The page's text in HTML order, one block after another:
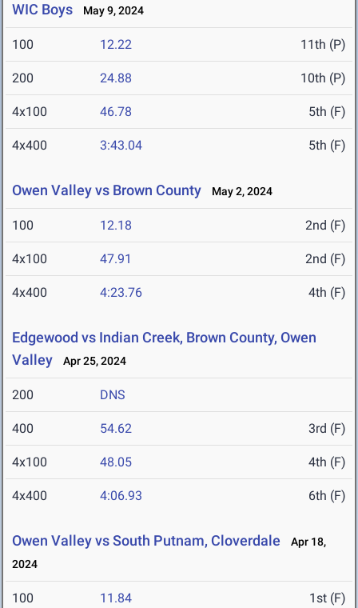
WIC Boys May 9, 2024
100 12.22 11th (P)
200 24.88 10th (P)
4x100 46.78 5th (F)
4x400 3:43.04 5th (F)
Owen Valley vs Brown County May 2, 2024
100 12.18 2nd (F)
4x100 47.91 2nd (F)
4x400 4:23.76 4th (F)
Edgewood vs Indian Creek, Brown County, Owen
Valley
Apr 25, 2024
200 DNS
400 54.62 3rd (F)
4x100 48.05 4th (F)
4x400 4:06.93 6th (F)
Owen Valley vs South Putnam, Cloverdale
Apr 18,
2024
100 11.84 1st (F)